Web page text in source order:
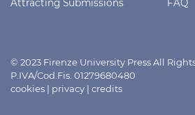
Attracting Submissions
FAQ
© 2023 Firenze University Press All
P.IVA/Cod.Fis. 01279680480
cookies | privacy | credits